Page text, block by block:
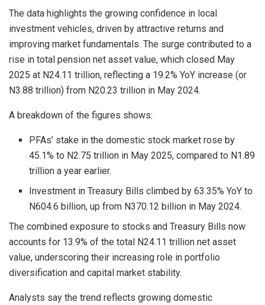
The data highlights the growing confidence in local
investment vehicles, driven by attractive returns and
improving market fundamentals. The surge contributed to a
rise in total pension net asset value, which closed May
2025 at N24.11 trillion, reflecting a 19.2% YoY increase (or
N3.88 trillion) from N20.23 trillion in May 2024.
A breakdown of the figures shows:
PFAs’ stake in the domestic stock market rose by
45.1% to N2.75 trillion in May 2025, compared to N1.89
trillion a year earlier.
Investment in Treasury Bills climbed by 63.35% YoY to
N604.6 billion, up from N370.12 billion in May 2024.
The combined exposure to stocks and Treasury Bills now
accounts for 13.9% of the total N24.11 trillion net asset
value, underscoring their increasing role in portfolio
diversification and capital market stability.
Analysts say the trend reflects growing domestic